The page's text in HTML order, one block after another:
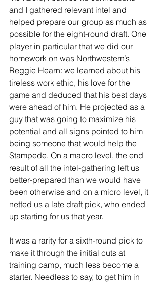
and I gathered relevant intel and
helped prepare our group as much as
possible for the eight-round draft. One
player in particular that we did our
homework on was Northwestern’s
Reggie Hearn: we learned about his
tireless work ethic, his love for the
game and deduced that his best days
were ahead of him. He projected as a
guy that was going to maximize his
potential and all signs pointed to him
being someone that would help the
Stampede. On a macro level, the end
result of all the intel-gathering left us
better-prepared than we would have
been otherwise and on a micro level, it
netted us a late draft pick, who ended
up starting for us that year.
It was a rarity for a sixth-round pick to
make it through the initial cuts at
training camp, much less become a
starter. Needless to say, to get him in